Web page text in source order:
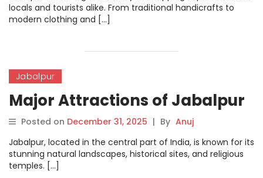
locals and tourists alike. From traditional handicrafts to
modern clothing and […]
Jabalpur
Major Attractions of Jabalpur
Posted on December 31, 2025 | By Anuj
Jabalpur, located in the central part of India, is known for its
stunning natural landscapes, historical sites, and religious
temples. […]